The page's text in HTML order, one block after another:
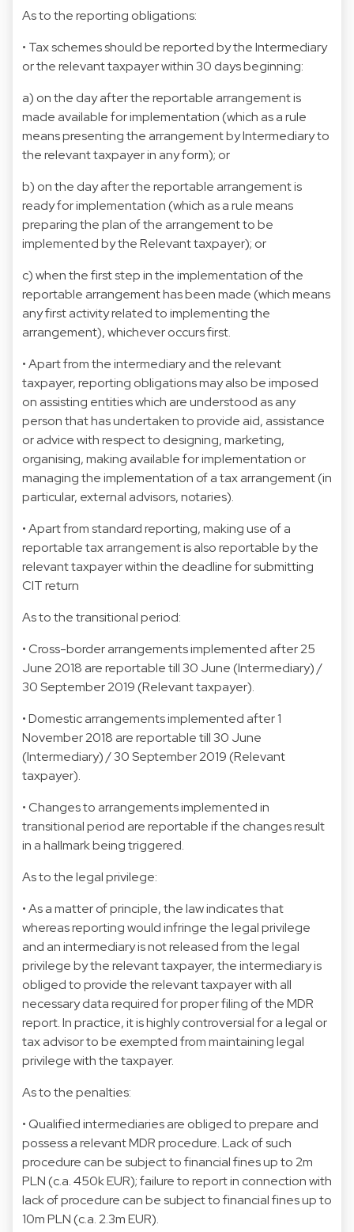
As to the reporting obligations:
• Tax schemes should be reported by the Intermediary
or the relevant taxpayer within 30 days beginning:
a) on the day after the reportable arrangement is
made available for implementation (which as a rule
means presenting the arrangement by Intermediary to
the relevant taxpayer in any form); or
b) on the day after the reportable arrangement is
ready for implementation (which as a rule means
preparing the plan of the arrangement to be
implemented by the Relevant taxpayer); or
c) when the first step in the implementation of the
reportable arrangement has been made (which means
any first activity related to implementing the
arrangement), whichever occurs first.
• Apart from the intermediary and the relevant
taxpayer, reporting obligations may also be imposed
on assisting entities which are understood as any
person that has undertaken to provide aid, assistance
or advice with respect to designing, marketing,
organising, making available for implementation or
managing the implementation of a tax arrangement (in
particular, external advisors, notaries).
• Apart from standard reporting, making use of a
reportable tax arrangement is also reportable by the
relevant taxpayer within the deadline for submitting
CIT return
As to the transitional period:
• Cross-border arrangements implemented after 25
June 2018 are reportable till 30 June (Intermediary) /
30 September 2019 (Relevant taxpayer).
• Domestic arrangements implemented after 1
November 2018 are reportable till 30 June
(Intermediary) / 30 September 2019 (Relevant
taxpayer).
• Changes to arrangements implemented in
transitional period are reportable if the changes result
in a hallmark being triggered.
As to the legal privilege:
• As a matter of principle, the law indicates that
whereas reporting would infringe the legal privilege
and an intermediary is not released from the legal
privilege by the relevant taxpayer, the intermediary is
obliged to provide the relevant taxpayer with all
necessary data required for proper filing of the MDR
report. In practice, it is highly controversial for a legal or
tax advisor to be exempted from maintaining legal
privilege with the taxpayer.
As to the penalties:
• Qualified intermediaries are obliged to prepare and
possess a relevant MDR procedure. Lack of such
procedure can be subject to financial fines up to 2m
PLN (c.a. 450k EUR); failure to report in connection with
lack of procedure can be subject to financial fines up to
10m PLN (c.a. 2.3m EUR).